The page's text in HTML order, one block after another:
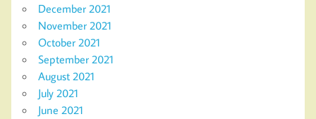
December 2021
November 2021
October 2021
September 2021
August 2021
July 2021
June 2021